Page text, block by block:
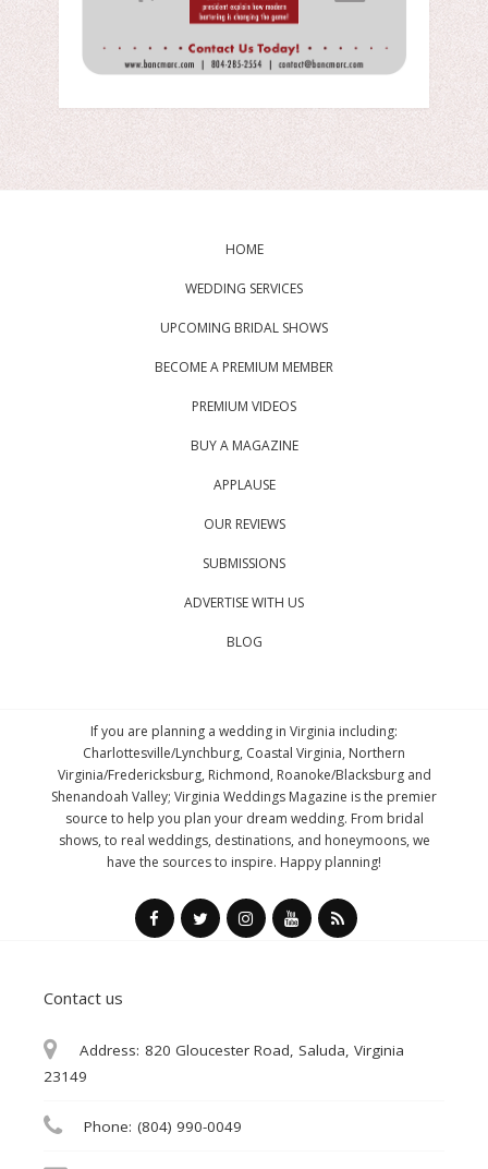
HOME
WEDDING SERVICES
UPCOMING BRIDAL SHOWS
BECOME A PREMIUM MEMBER
PREMIUM VIDEOS
BUY A MAGAZINE
APPLAUSE
OUR REVIEWS
SUBMISSIONS
ADVERTISE WITH US
BLOG
If you are planning a wedding in Virginia including:
Charlottesville/Lynchburg, Coastal Virginia, Northern
Virginia/Fredericksburg, Richmond, Roanoke/Blacksburg and
Shenandoah Valley; Virginia Weddings Magazine is the premier
source to help you plan your dream wedding. From bridal
shows, to real weddings, destinations, and honeymoons, we
have the sources to inspire. Happy planning!
Contact us
Address: 820 Gloucester Road, Saluda, Virginia
23149
Phone: (804) 990-0049